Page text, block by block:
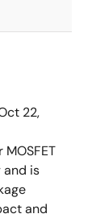
22,
MOSFET
and is
and